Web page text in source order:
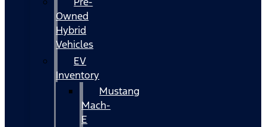
Owned
Hybrid
Vehicles
EV
Inventory
Mustang
Mach-
E